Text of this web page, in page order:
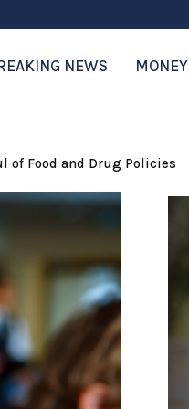
30...
NEWS MONEY
of Food and Drug Policies